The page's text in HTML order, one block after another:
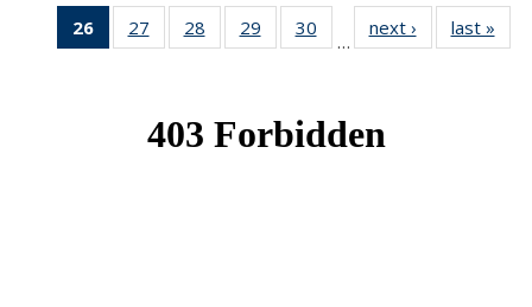
26
of 49
News
27
of 49
News
28
of 49
News
29
of 49
News
30
News
…
next › Newslast »